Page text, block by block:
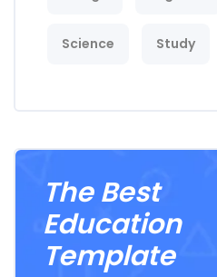
Science Study
The Best
Education
Template